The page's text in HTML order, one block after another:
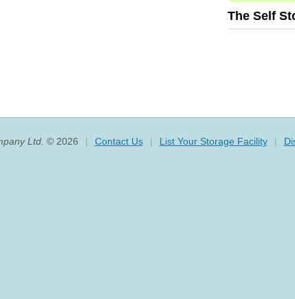
The Self
Ltd. © 2026 | Contact Us | List Your Storage Facility |